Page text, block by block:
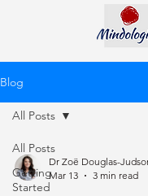
Blog
All Posts
Getting
Started
All Posts
Dr Zoë Douglas-
Mar 13
3 min read